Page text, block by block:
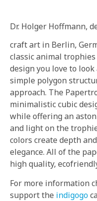
Dr. Holger Hoffmann, designer of very unique paper
craft art in Berlin,
classic animal
design you love to
simple polygon
approach. The
minimalistic cubic
while offering an
and light on the
colors create depth
elegance. All of the
high quality,
For more information
support the indigogo